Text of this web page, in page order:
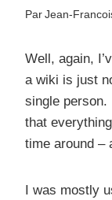
Par Jean-
Well, again,
a wiki is just
single
that
time around –
I was mostly